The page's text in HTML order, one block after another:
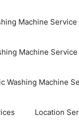
Machine
Machine
Washing Machine
Location